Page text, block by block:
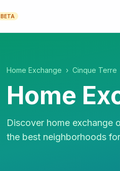
BETA
Home Exchange › Cinque Terre
Home
Discover home exchange
the best neighborhoods